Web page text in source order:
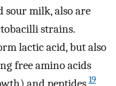
sour milk, also are
strains.
lactic acid, but also
free amino acids
and peptides.19